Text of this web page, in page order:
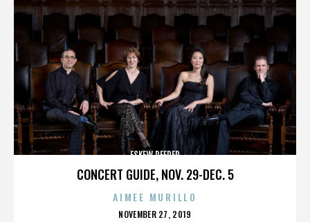
CONCERT GUIDE, NOV. 29-DEC. 5
ESKEW REEDER
AIMEE MURILLO
POSTED
NOVEMBER 27, 2019